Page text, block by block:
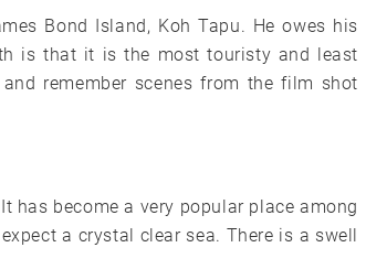
Bond Island, Koh Tapu. He owes his
is that it is the most touristy and least
remember scenes from the film shot
has become a very popular place among
a crystal clear sea. There is a swell